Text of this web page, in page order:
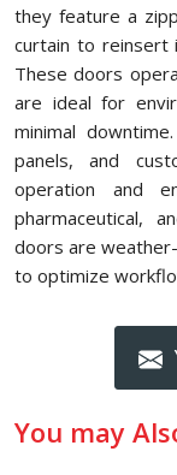
they feature a
curtain to reinsert
These doors
are ideal for
minimal
panels, and
operation and
pharmaceutical,
doors are
to optimize
You may